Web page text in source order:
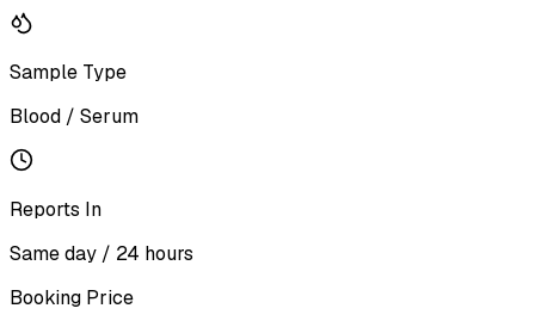
Sample Type
Blood / Serum
Reports In
Same day / 24 hours
Booking Price